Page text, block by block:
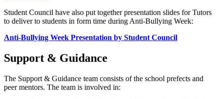
Student Council have also put together presentation slides for Tutors
to deliver to students in form time during Anti-Bullying Week:
Anti-Bullying Week Presentation by Student Council
Support & Guidance
The Support & Guidance team consists of the school prefects and
peer mentors. The team is involved in: